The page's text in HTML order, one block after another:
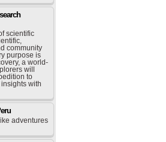
scientific
community
purpose is
a world-
will
to
with
adventures